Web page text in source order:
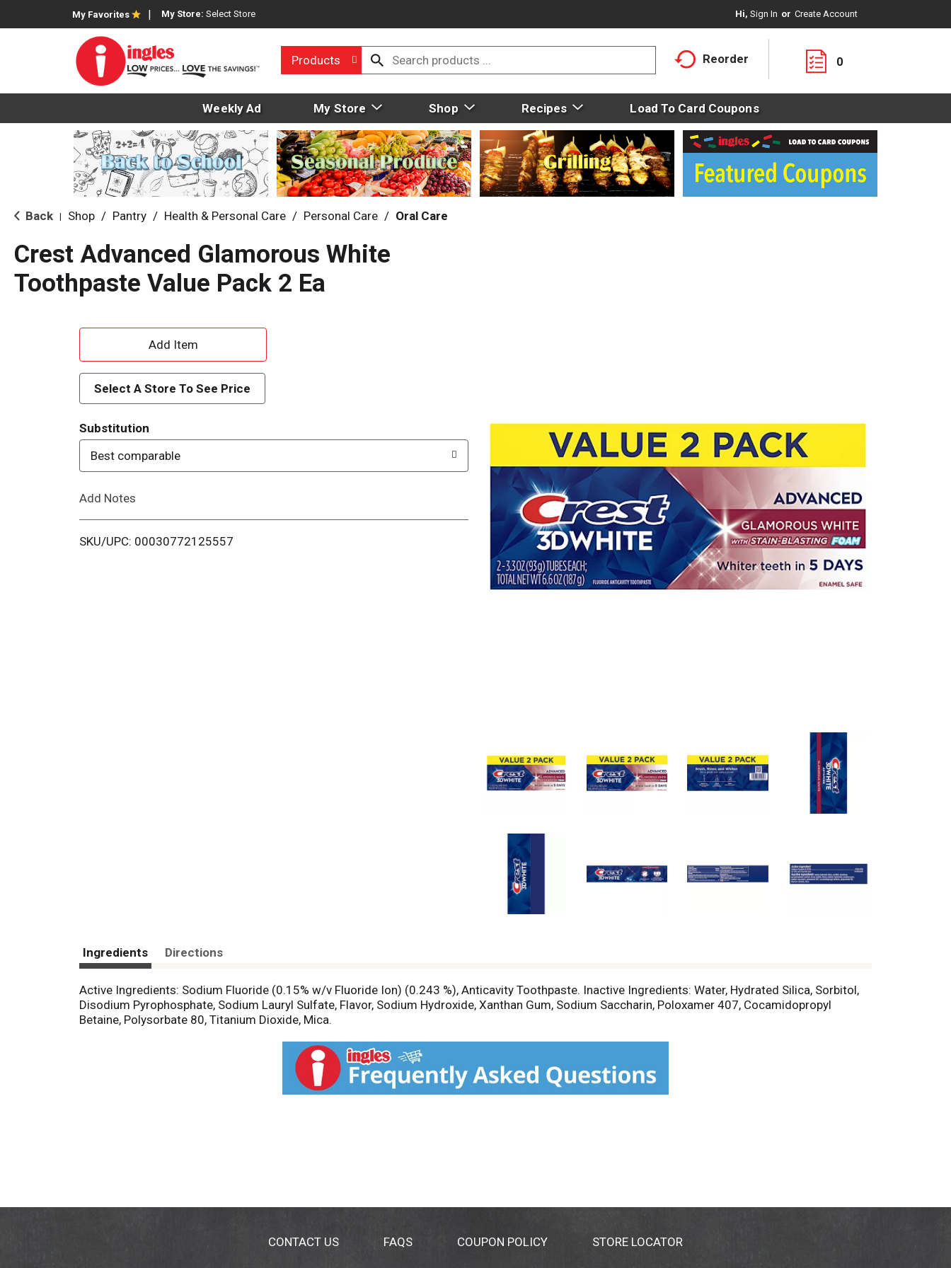
My Favorites My Store: Select Store Hi, Sign In Or Create Account
Products Reorder 0
Weekly Ad My Store Shop Recipes Load To Card Coupons
Back Shop / Pantry / Health & Personal Care / Personal Care / Oral Care
Crest Advanced Glamorous White
Toothpaste Value Pack 2 Ea
A
d
d
T
o
i
Select A Store To See Price
Substitution
Best comparable
Add Notes
SKU/UPC: 00030772125557
Ingredients Directions
Active Ingredients: Sodium Fluoride (0.15% w/v Fluoride Ion) (0.243 %), Anticavity Toothpaste. Inactive Ingredients: Water, Hydrated Silica, Sorbitol,
Disodium Pyrophosphate, Sodium Lauryl Sulfate, Flavor, Sodium Hydroxide, Xanthan Gum, Sodium Saccharin, Poloxamer 407, Cocamidopropyl
Betaine, Polysorbate 80, Titanium Dioxide, Mica.
CONTACT US FAQS COUPON POLICY STORE LOCATOR